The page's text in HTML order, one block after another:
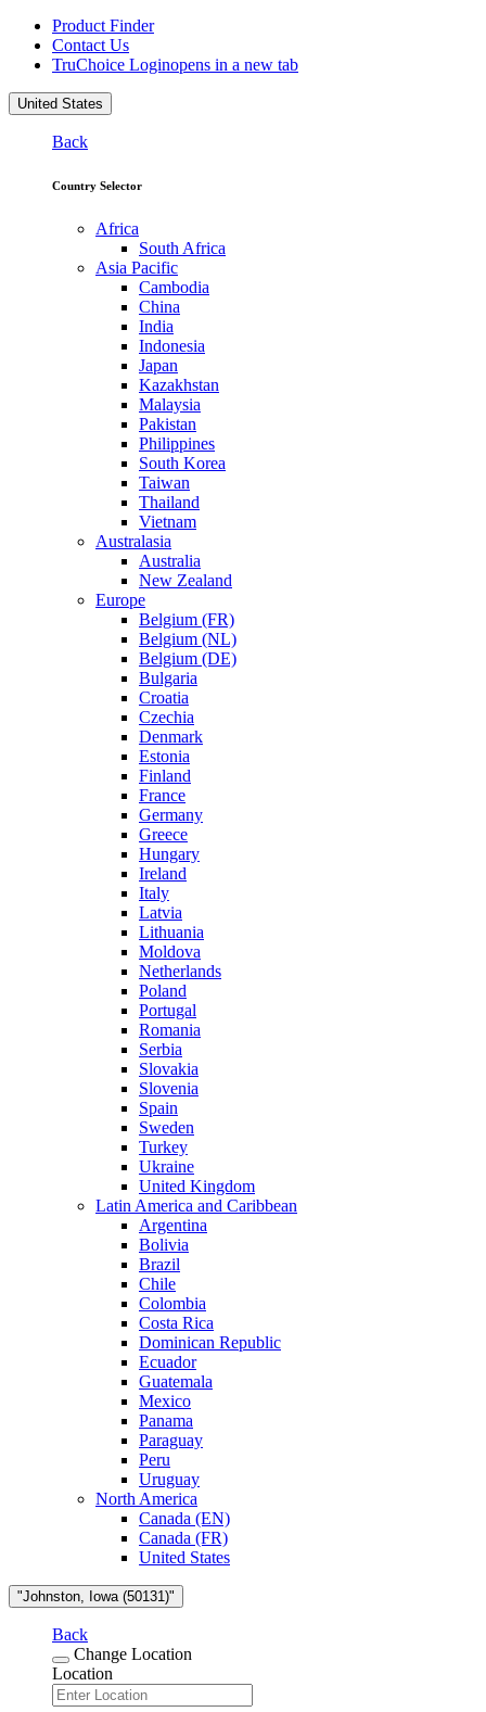
Product Finder
Contact Us
TruChoice Loginopens in a new tab
United States
Back
Country Selector
Africa
South Africa
Asia Pacific
Cambodia
China
India
Indonesia
Japan
Kazakhstan
Malaysia
Pakistan
Philippines
South Korea
Taiwan
Thailand
Vietnam
Australasia
Australia
New Zealand
Europe
Belgium (FR)
Belgium (NL)
Belgium (DE)
Bulgaria
Croatia
Czechia
Denmark
Estonia
Finland
France
Germany
Greece
Hungary
Ireland
Italy
Latvia
Lithuania
Moldova
Netherlands
Poland
Portugal
Romania
Serbia
Slovakia
Slovenia
Spain
Sweden
Turkey
Ukraine
United Kingdom
Latin America and Caribbean
Argentina
Bolivia
Brazil
Chile
Colombia
Costa Rica
Dominican Republic
Ecuador
Guatemala
Mexico
Panama
Paraguay
Peru
Uruguay
North America
Canada (EN)
Canada (FR)
United States
"Johnston, Iowa (50131)"
Back
Change Location
Location